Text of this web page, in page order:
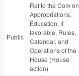
Public
Ref to the Com on
Appropriations,
Education, if
favorable, Rules,
Calendar, and
Operations of the
House (House
action)